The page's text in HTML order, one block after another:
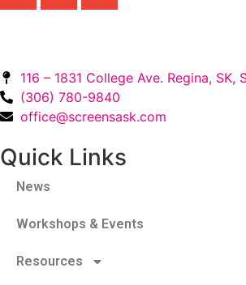
116 – 1831 College Ave. Regina, SK,
(306) 780-9840
office@screensask.com
Quick Links
News
Workshops & Events
Resources